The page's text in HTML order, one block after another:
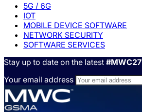
5G / 6G
IOT
MOBILE DEVICE SOFTWARE
NETWORK SECURITY
SOFTWARE SERVICES
Stay up to date on the latest #MWC27
Your email address